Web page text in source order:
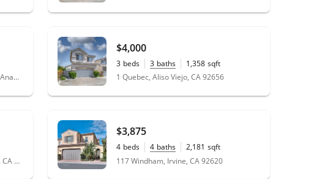
2651 West Lincoln Avenue, Unit 10, Anaheim, CA 92801
$4,000
3 beds 3 baths 1,358 sqft
1 Quebec, Aliso Viejo, CA 92656
18842 East Center Avenue, Orange, CA 92869
$3,875
4 beds 4 baths 2,181 sqft
0.08
acres
117 Windham, Irvine, CA 92620